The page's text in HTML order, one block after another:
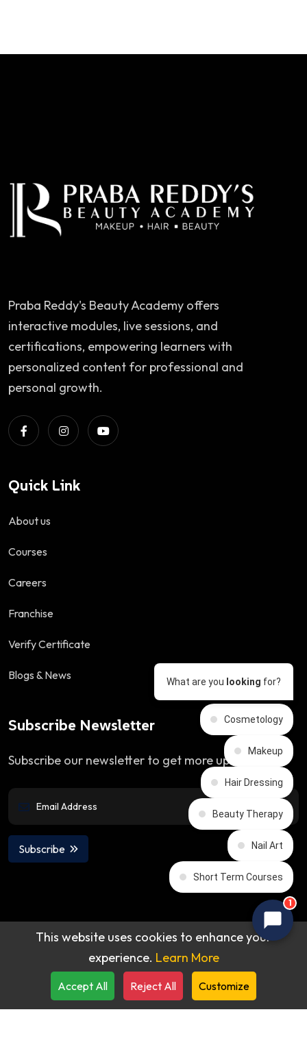
Praba Reddy's Beauty Academy offers
interactive modules, live sessions, and
certifications, empowering learners with
personalized content for professional and
personal growth.
Quick Link
About us
Courses
Careers
Franchise
Verify Certificate
Blogs & News
Subscribe Newsletter
Subscribe our newsletter to get more updates
Subscribe
© 2026 All rights reserved by
Praba Reddy's Beauty Academy
This website uses cookies to enhance your
experience. Learn More
Accept All Reject All Customize
What are you looking for?
Cosmetology
Makeup
Hair Dressing
Beauty Therapy
Nail Art
Short Term Courses
1